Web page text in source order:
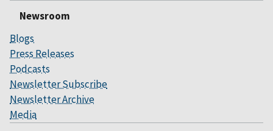
Newsroom
Blogs
Press Releases
Podcasts
Newsletter Subscribe
Newsletter Archive
Media